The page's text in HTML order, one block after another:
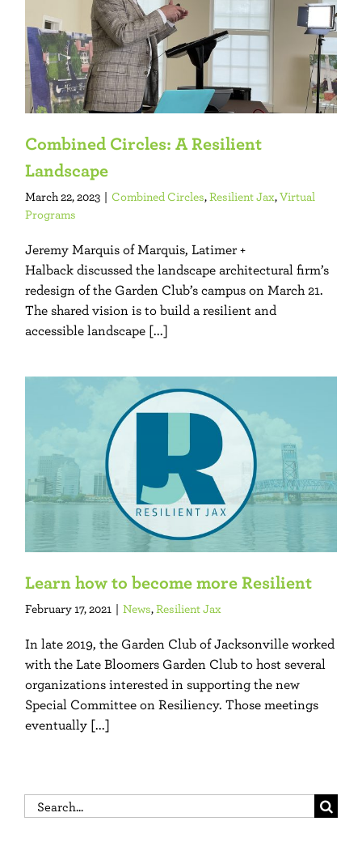
Combined Circles: A Resilient
Landscape
March 22, 2023 | Combined Circles,Resilient Jax,Virtual
Programs
Jeremy Marquis of Marquis, Latimer +
Halback discussed the landscape architectural firm’s
redesign of the Garden Club’s campus on March 21.
The shared vision is to build a resilient and
accessible landscape [...]
Learn how to become more Resilient
February 17, 2021 | News,Resilient Jax
In late 2019, the Garden Club of Jacksonville worked
with the Late Bloomers Garden Club to host several
organizations interested in supporting the new
Special Committee on Resiliency. Those meetings
eventually [...]
Search
for: